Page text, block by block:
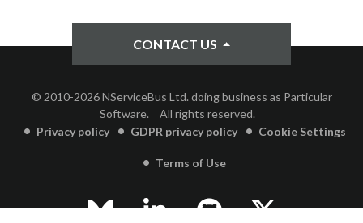
CONTACT US
© 2010-2026 NServiceBus Ltd. doing business as Particular
Software.
All rights reserved.
Privacy policy
GDPR privacy policy Cookie Settings
Terms of Use